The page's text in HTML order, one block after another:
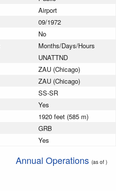
Airport
09/1972
No
Months/Days/Hours
UNATTND
ZAU (Chicago)
ZAU (Chicago)
SS-SR
Yes
1920 feet (585 m)
GRB
Yes
Annual Operations (as of )